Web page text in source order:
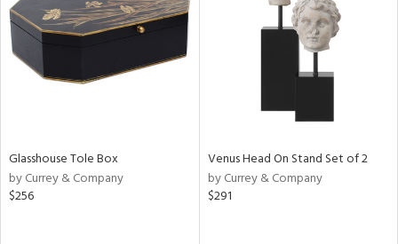
Glasshouse Tole Box
by Currey & Company
$256
Venus Head On Stand Set of 2
by Currey & Company
$291